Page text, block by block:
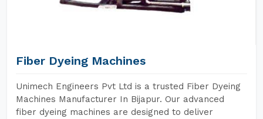
Fiber Dyeing Machines
Unimech Engineers Pvt Ltd is a trusted Fiber Dyeing
Machines Manufacturer In Bijapur. Our advanced
fiber dyeing machines are designed to deliver